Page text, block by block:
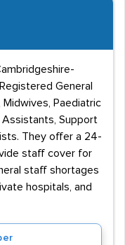
General
Paediatric
Assistants, Support
They offer a 24-
staff cover for
staff shortages
hospitals, and